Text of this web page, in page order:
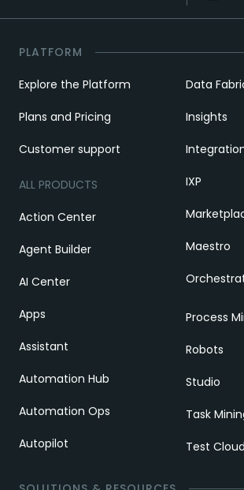
PLATFORM
Explore the Platform
Plans and Pricing
Customer support
ALL PRODUCTS
Action Center
Agent Builder
AI Center
Apps
Assistant
Automation Hub
Automation Ops
Autopilot
Data
Insights
IXP
Maestro
Process
Robots
Studio
Task
Test Cloud